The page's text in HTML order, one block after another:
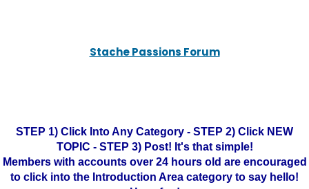
Stache Passions Forum
STEP 1) Click Into Any Category - STEP 2) Click NEW
TOPIC - STEP 3) Post! It's that simple!
Members with accounts over 24 hours old are encouraged
to click into the Introduction Area category to say hello!